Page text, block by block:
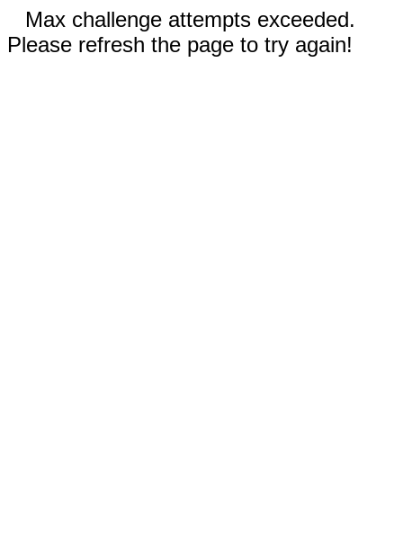
Max challenge attempts exceeded.
Please refresh the page to try again!